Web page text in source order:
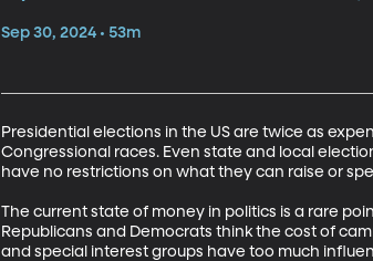
Sep 30, 2024 • 53m
Presidential elections in the US are twice as
Congressional races. Even state and local
have no restrictions on what they can raise or
The current state of money in politics is a rare
Republicans and Democrats think the cost of
and special interest groups have too much